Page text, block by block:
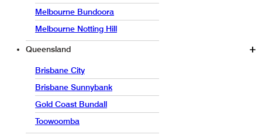
Melbourne Bundoora
Melbourne Notting Hill
Queensland
Brisbane City
Brisbane Sunnybank
Gold Coast Bundall
Toowoomba